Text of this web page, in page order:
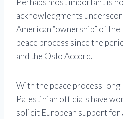
acknowledgments
American “ownership” of
peace process since the
and the Oslo Accord.
With the peace process
Palestinian officials have
solicit European support for